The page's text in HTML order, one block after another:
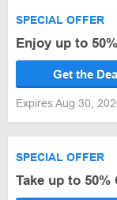
SPECIAL OFFER
Enjoy up to
Get the
Expires Aug 30,
SPECIAL OFFER
Take up to 50%